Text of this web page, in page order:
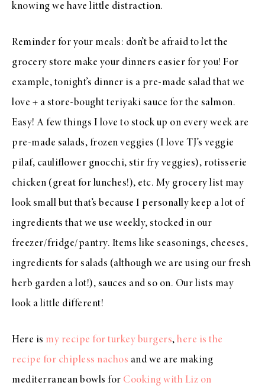
knowing we have little distraction.
Reminder for your meals: don’t be afraid to let the
grocery store make your dinners easier for you! For
example, tonight’s dinner is a pre-made salad that we
love + a store-bought teriyaki sauce for the salmon.
Easy! A few things I love to stock up on every week are
pre-made salads, frozen veggies (I love TJ’s veggie
pilaf, cauliflower gnocchi, stir fry veggies), rotisserie
chicken (great for lunches!), etc. My grocery list may
look small but that’s because I personally keep a lot of
ingredients that we use weekly, stocked in our
freezer/fridge/pantry. Items like seasonings, cheeses,
ingredients for salads (although we are using our fresh
herb garden a lot!), sauces and so on. Our lists may
look a little different!
Here is my recipe for turkey burgers, here is the
recipe for chipless nachos and we are making
mediterranean bowls for Cooking with Liz on